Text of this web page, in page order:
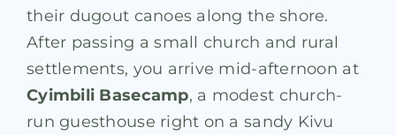
their dugout canoes along the shore.
After passing a small church and rural
settlements, you arrive mid-afternoon at
Cyimbili Basecamp, a modest church-
run guesthouse right on a sandy Kivu